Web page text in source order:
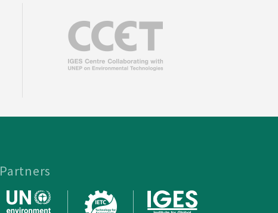
Partners